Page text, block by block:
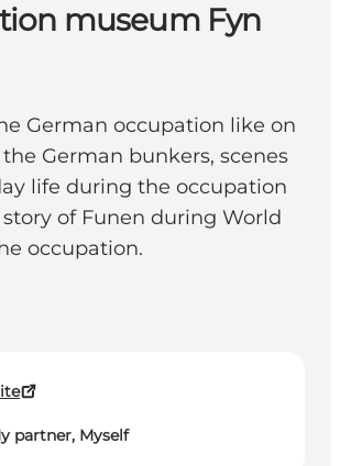
museum Fyn
German occupation like on
the German bunkers, scenes
life during the occupation
of Funen during World
occupation.
partner, Myself